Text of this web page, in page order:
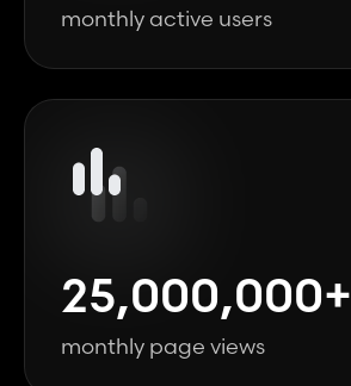
monthly active users
25,000,000+
monthly page views